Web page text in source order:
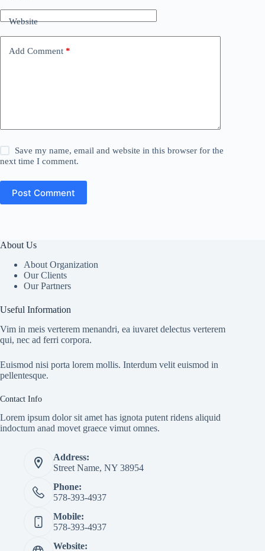
Website
Add Comment *
Save my name, email and website in this browser for the
next time I comment.
Post Comment
About Us
About Organization
Our Clients
Our Partners
Useful Information
Vim in meis verterem menandri, ea iuvaret delectus verterem
qui, nec ad ferri corpora.
Euismod nisi porta lorem mollis. Interdum velit euismod in
pellentesque.
Contact Info
Lorem ipsum dolor sit amet has ignota putent ridens aliquid
indoctum anad movet graece vimut omnes.
Address:
Street Name, NY 38954
Phone:
578-393-4937
Mobile:
578-393-4937
Website: